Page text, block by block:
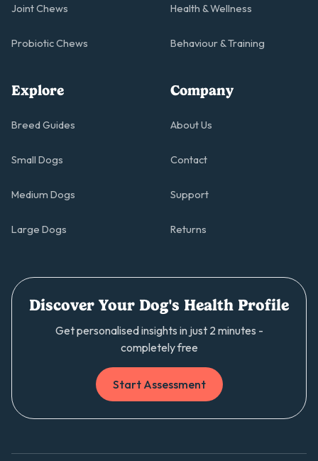
Joint Chews
Probiotic Chews
Health & Wellness
Behaviour & Training
Explore
Breed Guides
Small Dogs
Medium Dogs
Large Dogs
Company
About Us
Contact
Support
Returns
Discover Your Dog's Health Profile
Get personalised insights in just 2 minutes -
completely free
Start Assessment